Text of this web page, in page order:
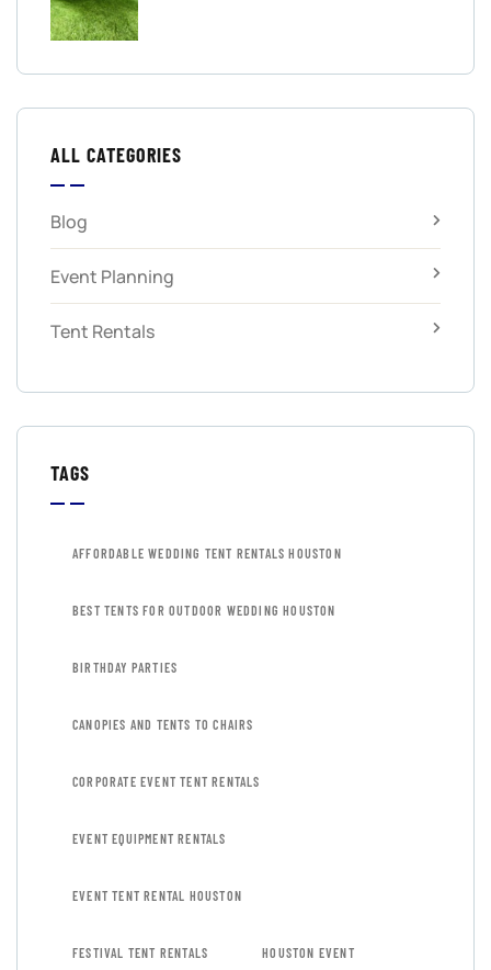
ALL CATEGORIES
Blog
Event Planning
Tent Rentals
TAGS
AFFORDABLE WEDDING TENT RENTALS HOUSTON
BEST TENTS FOR OUTDOOR WEDDING HOUSTON
BIRTHDAY PARTIES
CANOPIES AND TENTS TO CHAIRS
CORPORATE EVENT TENT RENTALS
EVENT EQUIPMENT RENTALS
EVENT TENT RENTAL HOUSTON
FESTIVAL TENT RENTALS HOUSTON EVENT